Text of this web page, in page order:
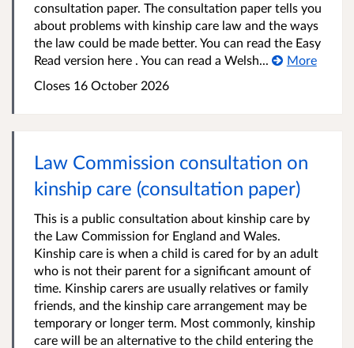
consultation paper. The consultation paper tells you
about problems with kinship care law and the ways
the law could be made better. You can read the Easy
Read version here . You can read a Welsh...
More
Closes 16 October 2026
Law Commission consultation on
kinship care (consultation paper)
This is a public consultation about kinship care by
the Law Commission for England and Wales.
Kinship care is when a child is cared for by an adult
who is not their parent for a significant amount of
time. Kinship carers are usually relatives or family
friends, and the kinship care arrangement may be
temporary or longer term. Most commonly, kinship
care will be an alternative to the child entering the